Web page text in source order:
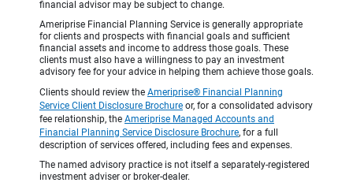
financial advisor may be subject to change.
Ameriprise Financial Planning Service is generally appropriate
for clients and prospects with financial goals and sufficient
financial assets and income to address those goals. These
clients must also have a willingness to pay an investment
advisory fee for your advice in helping them achieve those goals.
Clients should review the Ameriprise® Financial Planning
Service Client Disclosure Brochure or, for a consolidated advisory
fee relationship, the Ameriprise Managed Accounts and
Financial Planning Service Disclosure Brochure, for a full
description of services offered, including fees and expenses.
The named advisory practice is not itself a separately-registered
investment adviser or broker-dealer.